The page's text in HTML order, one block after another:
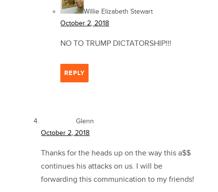
Willie Elizabeth Stewart
October 2, 2018
NO TO TRUMP DICTATORSHIP!!!
REPLY
Glenn
October 2, 2018
Thanks for the heads up on the way this a$$
continues his attacks on us. I will be
forwarding this communication to my friends!